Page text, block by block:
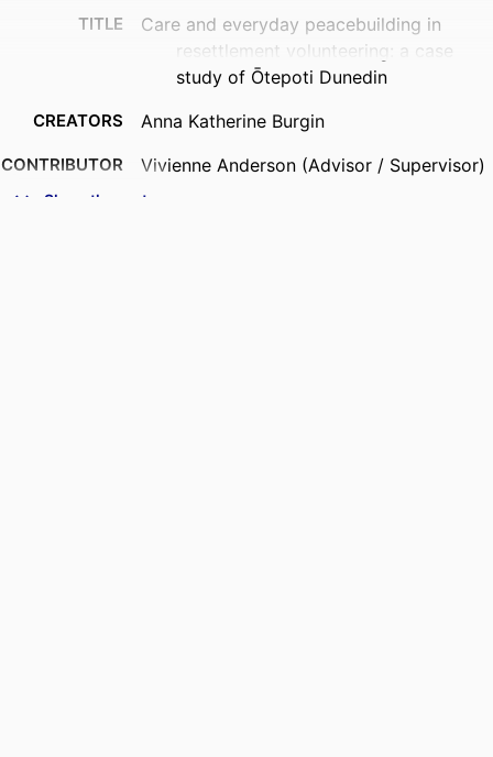
TITLE
Care and everyday peacebuilding in
resettlement volunteering: a case
study of Ōtepoti Dunedin
CREATORS Anna Katherine Burgin
CONTRIBUTOR
Vivienne Anderson (Advisor / Supervisor)
Show the rest